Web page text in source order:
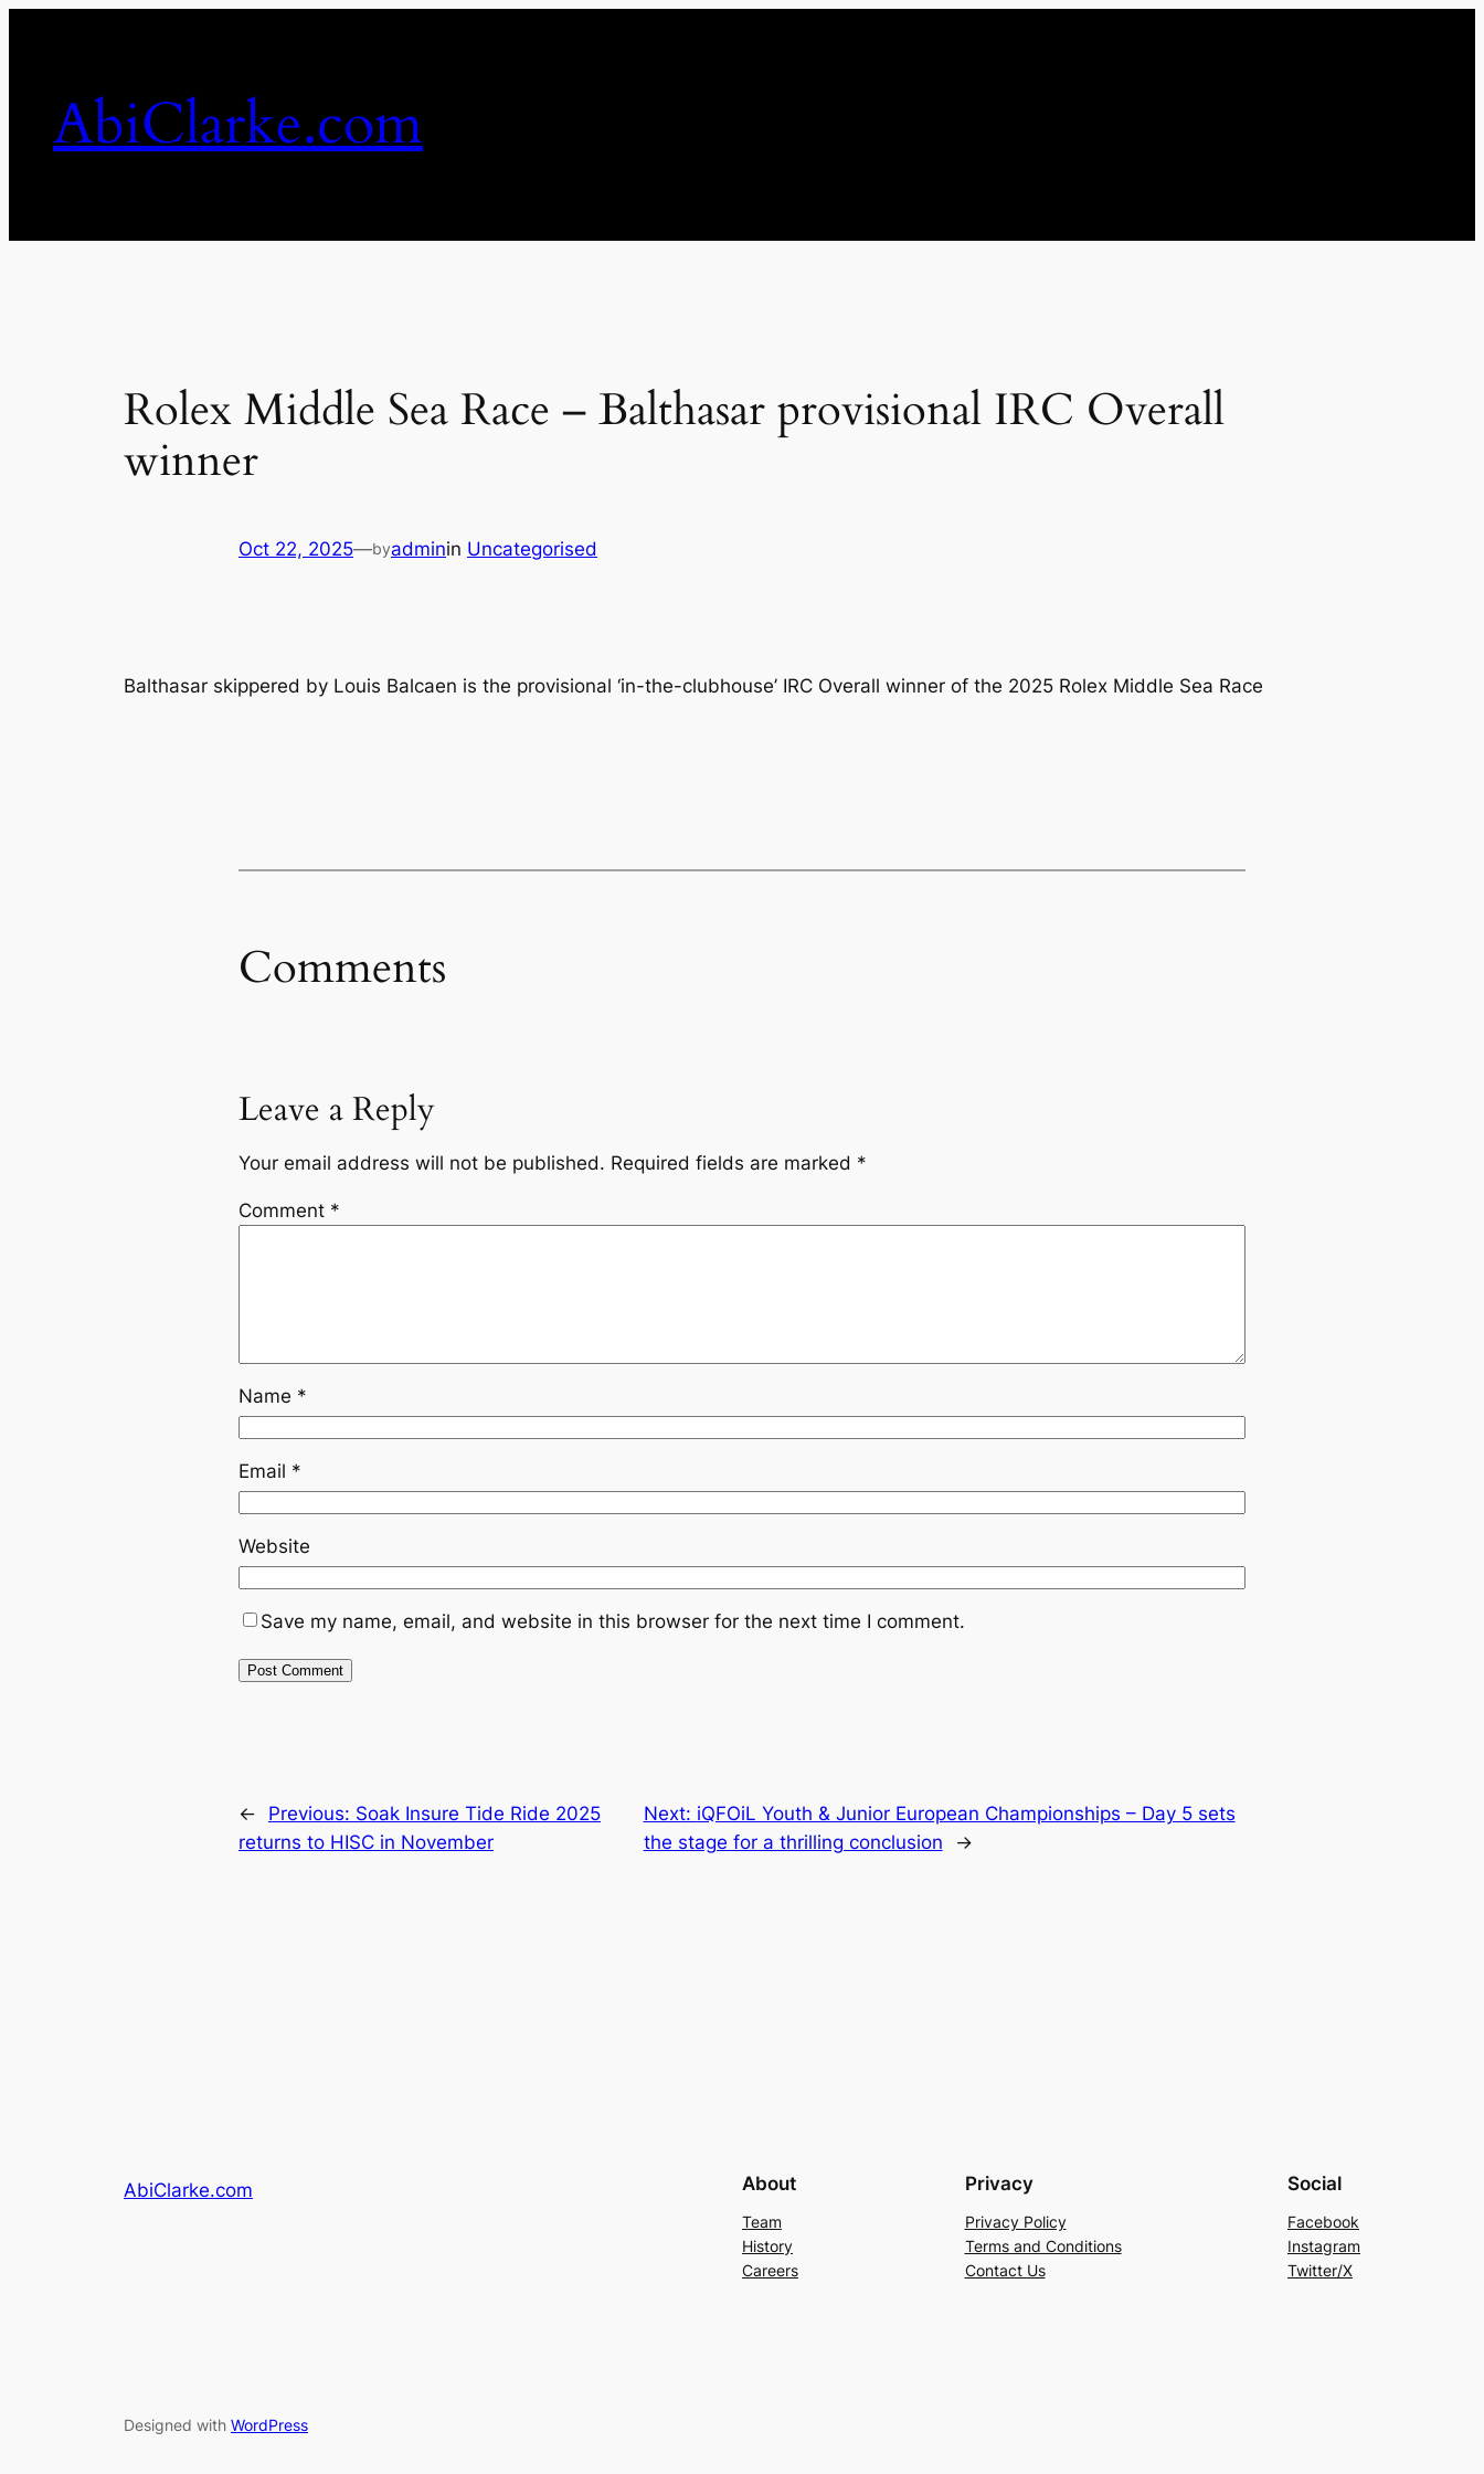
AbiClarke.com
Rolex Middle Sea Race – Balthasar provisional IRC Overall
winner
Oct 22, 2025—byadminin Uncategorised
Balthasar skippered by Louis Balcaen is the provisional ‘in-the-clubhouse’ IRC Overall winner of the 2025 Rolex Middle Sea Race
Comments
Leave a Reply
Your email address will not be published. Required fields are marked *
Comment *
Name *
Email *
Website
Save my name, email, and website in this browser for the next time I comment.
← Previous: Soak Insure Tide Ride 2025
returns to HISC in November
Next: iQFOiL Youth & Junior European Championships – Day 5 sets
the stage for a thrilling conclusion
→
AbiClarke.com About
Team
History
Careers
Privacy
Privacy Policy
Terms and Conditions
Contact Us
Social
Facebook
Instagram
Twitter/X
Designed with WordPress